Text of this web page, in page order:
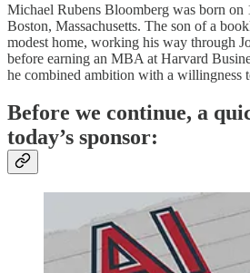
Michael Rubens Bloomberg was born on
Boston, Massachusetts. The son of a
modest home, working his way through
before earning an MBA at Harvard
he combined ambition with a willingness
Before we continue, a
today’s sponsor: